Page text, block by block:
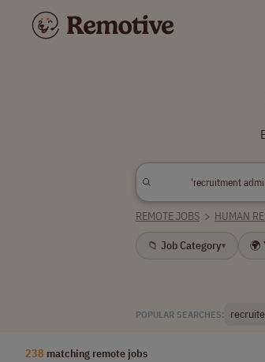
REMOTE JOBS > HUMAN
📁 Job Category▾ 🌍
POPULAR SEARCHES:
238 matching remote jobs